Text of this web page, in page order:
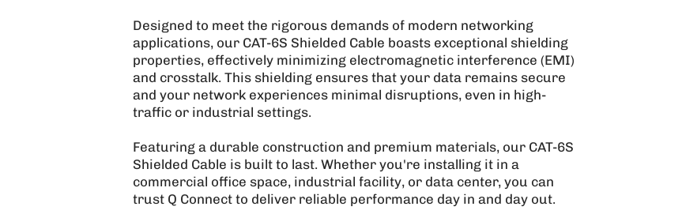
Designed to meet the rigorous demands of modern networking
applications, our CAT-6S Shielded Cable boasts exceptional shielding
properties, effectively minimizing electromagnetic interference (EMI)
and crosstalk. This shielding ensures that your data remains secure
and your network experiences minimal disruptions, even in high-
traffic or industrial settings.
Featuring a durable construction and premium materials, our CAT-6S
Shielded Cable is built to last. Whether you're installing it in a
commercial office space, industrial facility, or data center, you can
trust Q Connect to deliver reliable performance day in and day out.